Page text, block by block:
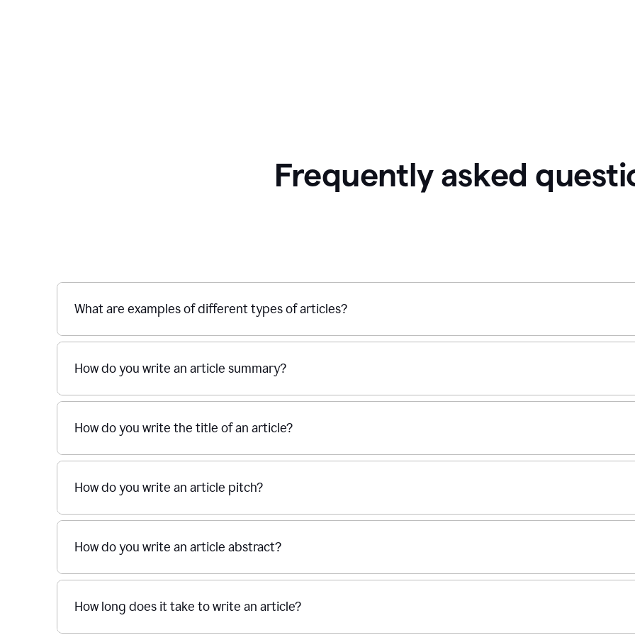
Frequently asked
What are examples of different types of articles?
How do you write an article summary?
How do you write the title of an article?
How do you write an article pitch?
How do you write an article abstract?
How long does it take to write an article?